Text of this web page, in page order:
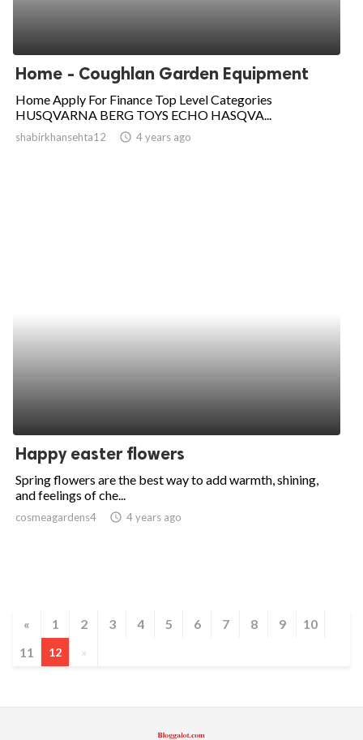
Home - Coughlan Garden Equipment
Home Apply For Finance Top Level Categories
HUSQVARNA BERG TOYS ECHO HASQVA...
shabirkhansehta12 access_time 4 years ago
Happy easter flowers
Spring flowers are the best way to add warmth, shining,
and feelings of che...
cosmeagardens4 access_time 4 years ago
« 1 2 3 4 5 6 7 8 9
10
11
12 »